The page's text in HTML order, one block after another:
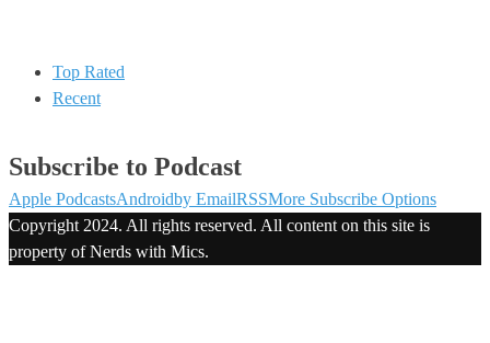
Top Rated
Recent
Subscribe to Podcast
Apple PodcastsAndroidby EmailRSSMore Subscribe Options
Copyright 2024. All rights reserved. All content on this site is
property of Nerds with Mics.